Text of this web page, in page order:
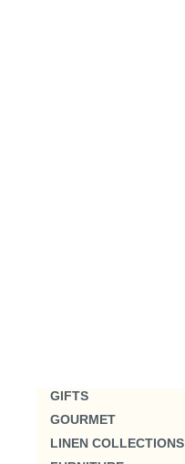
GIFTS
GOURMET
LINEN COLLECTIONS